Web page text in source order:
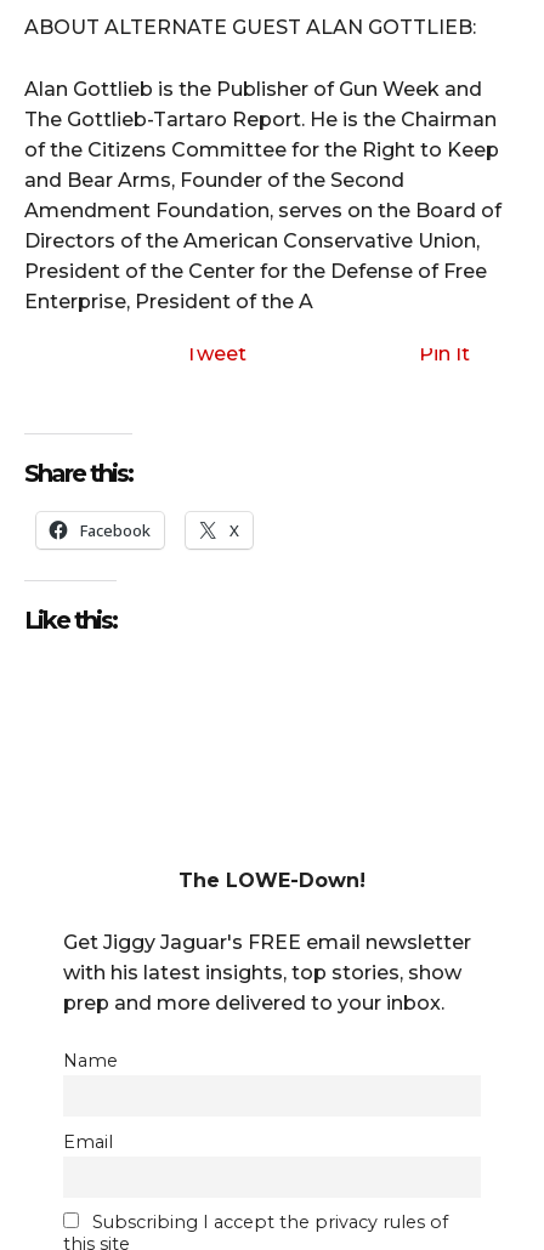
ABOUT ALTERNATE GUEST ALAN GOTTLIEB:
Alan Gottlieb is the Publisher of Gun Week and
The Gottlieb-Tartaro Report. He is the Chairman
of the Citizens Committee for the Right to Keep
and Bear Arms, Founder of the Second
Amendment Foundation, serves on the Board of
Directors of the American Conservative Union,
President of the Center for the Defense of Free
Enterprise, President of the A
Tweet Pin It
Share this:
Facebook X
Like this:
The LOWE-Down!
Get Jiggy Jaguar's FREE email newsletter
with his latest insights, top stories, show
prep and more delivered to your inbox.
Name
Email
Subscribing I accept the privacy rules of
this site